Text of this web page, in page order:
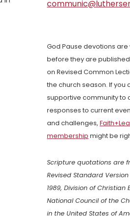
God Pause devotions are
before they are
on Revised Common
the church season. If you
supportive community to
responses to current
and challenges,
membership might be
Scripture quotations are
Revised Standard
1989, Division of
National Council of the
in the United States of